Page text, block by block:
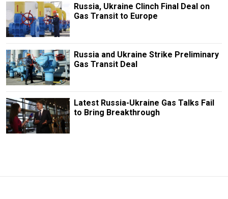
Russia, Ukraine Clinch Final Deal on
Gas Transit to Europe
Russia and Ukraine Strike Preliminary
Gas Transit Deal
Latest Russia-Ukraine Gas Talks Fail
to Bring Breakthrough